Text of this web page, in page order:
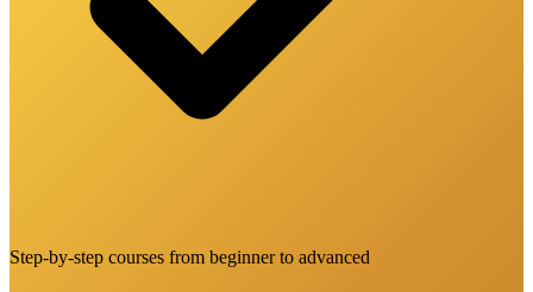
Step-by-step courses from beginner to advanced